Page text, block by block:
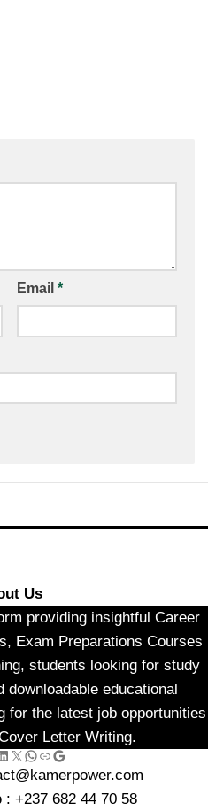
Email *
Us
providing insightful Career
Exam Preparations Courses
students looking for study
downloadable educational
for the latest job opportunities
Letter Writing.
X WhatsApp Link Google
: +237 682 44 70 58